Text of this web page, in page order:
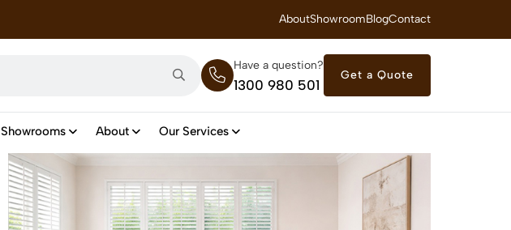
Enjoy Royal Savings on Seasonal Specials – Vinyl Flooring — from $21/m²
AboutShowroomBlogContact
Have a question?
1300 980 501
Get a Quote
Showrooms About Our Services